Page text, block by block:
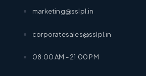
marketing@sslpl.in
corporatesales@sslpl.in
08:00 AM - 21:00 PM